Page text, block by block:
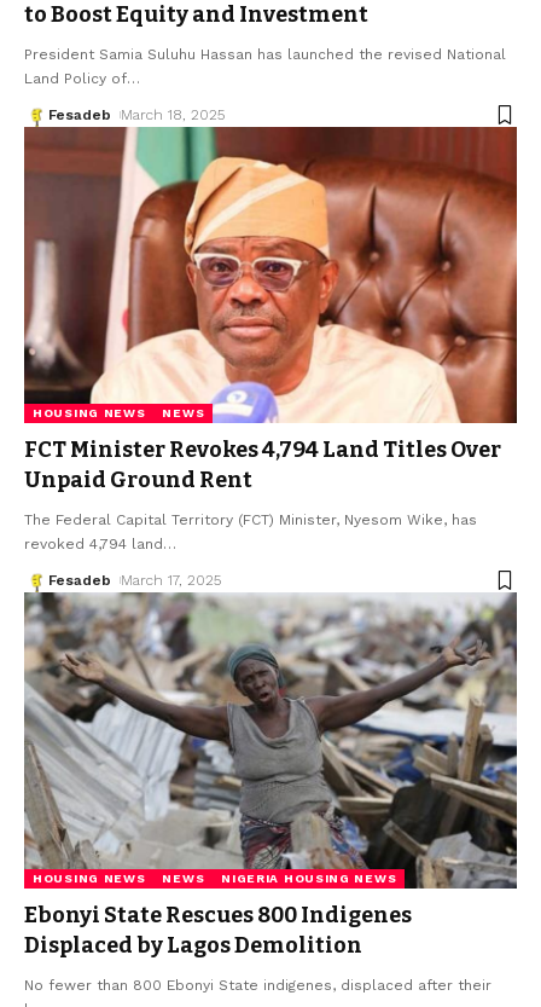
to Boost Equity and Investment
President Samia Suluhu Hassan has launched the revised National
Land Policy of…
Fesadeb March 18, 2025
HOUSING NEWS NEWS
FCT Minister Revokes 4,794 Land Titles Over
Unpaid Ground Rent
The Federal Capital Territory (FCT) Minister, Nyesom Wike, has
revoked 4,794 land …
Fesadeb March 17, 2025
HOUSING NEWS NEWS NIGERIA HOUSING NEWS
Ebonyi State Rescues 800 Indigenes
Displaced by Lagos Demolition
No fewer than 800 Ebonyi State indigenes, displaced after their